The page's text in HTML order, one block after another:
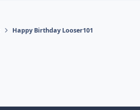
Happy Birthday Looser101